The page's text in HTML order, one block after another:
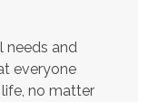
needs and
everyone
no matter